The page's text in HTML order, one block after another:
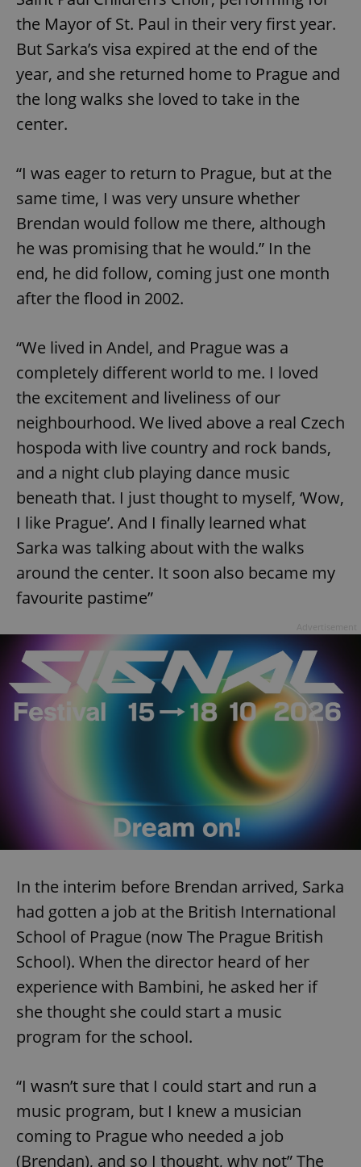
the Mayor of St. Paul in their very first year.
But Sarka’s visa expired at the end of the
year, and she returned home to Prague and
the long walks she loved to take in the
center.
“I was eager to return to Prague, but at the
same time, I was very unsure whether
Brendan would follow me there, although
he was promising that he would.” In the
end, he did follow, coming just one month
after the flood in 2002.
“We lived in Andel, and Prague was a
completely different world to me. I loved
the excitement and liveliness of our
neighbourhood. We lived above a real Czech
hospoda with live country and rock bands,
and a night club playing dance music
beneath that. I just thought to myself, ‘Wow,
I like Prague’. And I finally learned what
Sarka was talking about with the walks
around the center. It soon also became my
favourite pastime”
In the interim before Brendan arrived, Sarka
had gotten a job at the British International
School of Prague (now The Prague British
School). When the director heard of her
experience with Bambini, he asked her if
she thought she could start a music
program for the school.
“I wasn’t sure that I could start and run a
music program, but I knew a musician
coming to Prague who needed a job
(Brendan), and so I thought, why not” The